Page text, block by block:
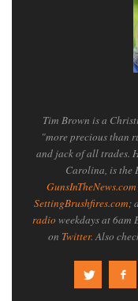
Tim Brown is a
"more precious than
and jack of all trades.
Carolina, is the
GunsInTheNews.com
SettingBrushfires.com;
radioweekdays at 6am
on Twitter. Also